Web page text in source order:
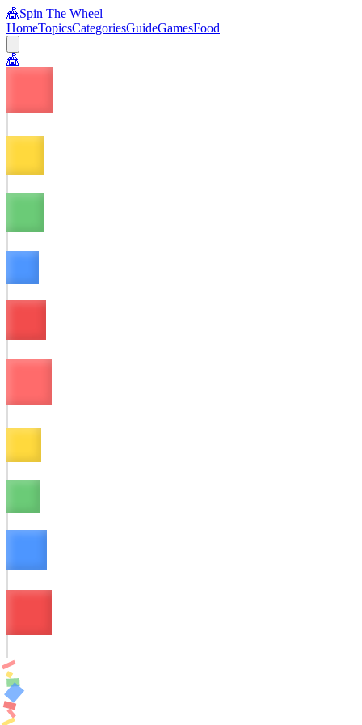
🎪Spin The Wheel
HomeTopicsCategoriesGuideGamesFood
🎪